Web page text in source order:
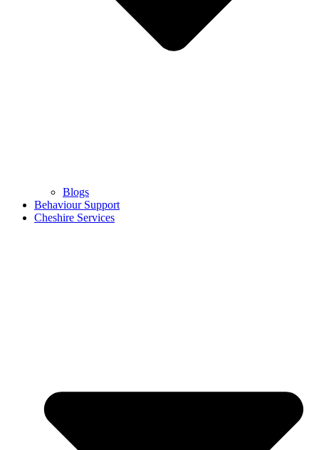
Blogs
Behaviour Support
Cheshire Services